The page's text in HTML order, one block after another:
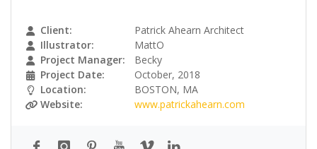
Client:
Patrick Ahearn Architect
Illustrator:
MattO
Project Manager:
Becky
Project Date:
October, 2018
Location:
BOSTON, MA
Website:
www.patrickahearn.com